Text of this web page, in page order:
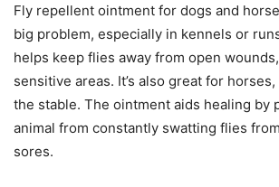
Fly repellent ointment for dogs and
big problem, especially in kennels or
helps keep flies away from open
sensitive areas. It’s also great for
the stable. The ointment aids healing by
animal from constantly swatting flies
sores.